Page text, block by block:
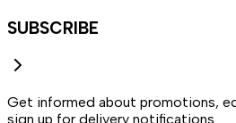
SUBSCRIBE
Get informed about promotions,
sign up for delivery notifications.